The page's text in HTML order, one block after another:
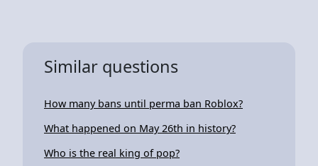
Similar questions
How many bans until perma ban Roblox?
What happened on May 26th in history?
Who is the real king of pop?